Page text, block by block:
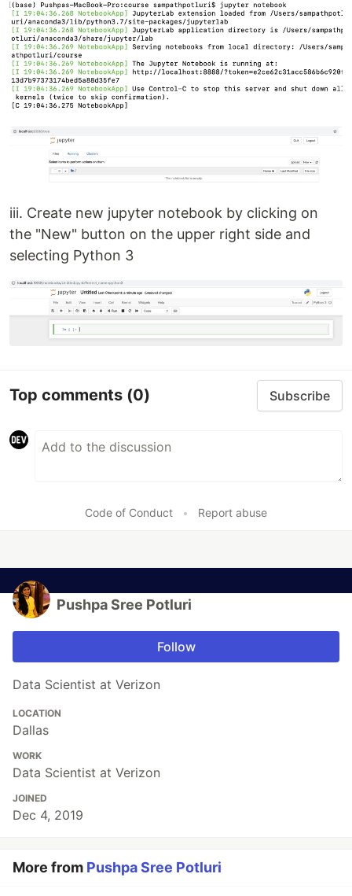
iii. Create new jupyter notebook by clicking on
the "New" button on the upper right side and
selecting Python 3
Top comments (0) Subscribe
Code of Conduct • Report abuse
Pushpa Sree Potluri
Follow
Data Scientist at Verizon
LOCATION
Dallas
WORK
Data Scientist at Verizon
JOINED
Dec 4, 2019
More from Pushpa Sree Potluri